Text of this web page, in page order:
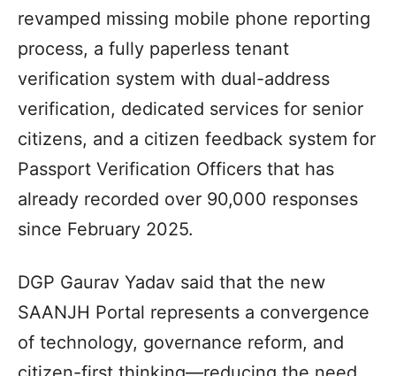
revamped missing mobile phone reporting
process, a fully paperless tenant
verification system with dual-address
verification, dedicated services for senior
citizens, and a citizen feedback system for
Passport Verification Officers that has
already recorded over 90,000 responses
since February 2025.
DGP Gaurav Yadav said that the new
SAANJH Portal represents a convergence
of technology, governance reform, and